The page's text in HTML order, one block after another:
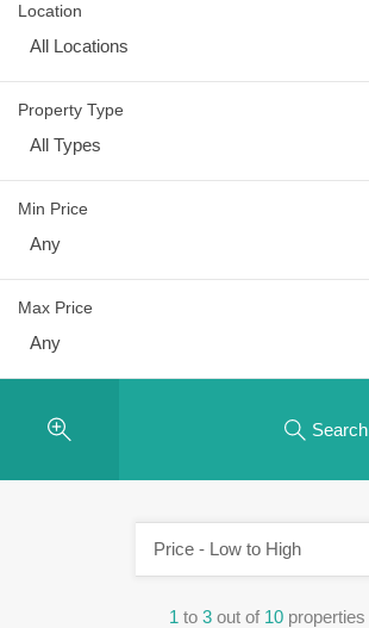
Location
All Locations
Property Type
All Types
Min Price
Any
Max Price
Any
Search
1 to 3 out of 10 properties
Price - Low to High